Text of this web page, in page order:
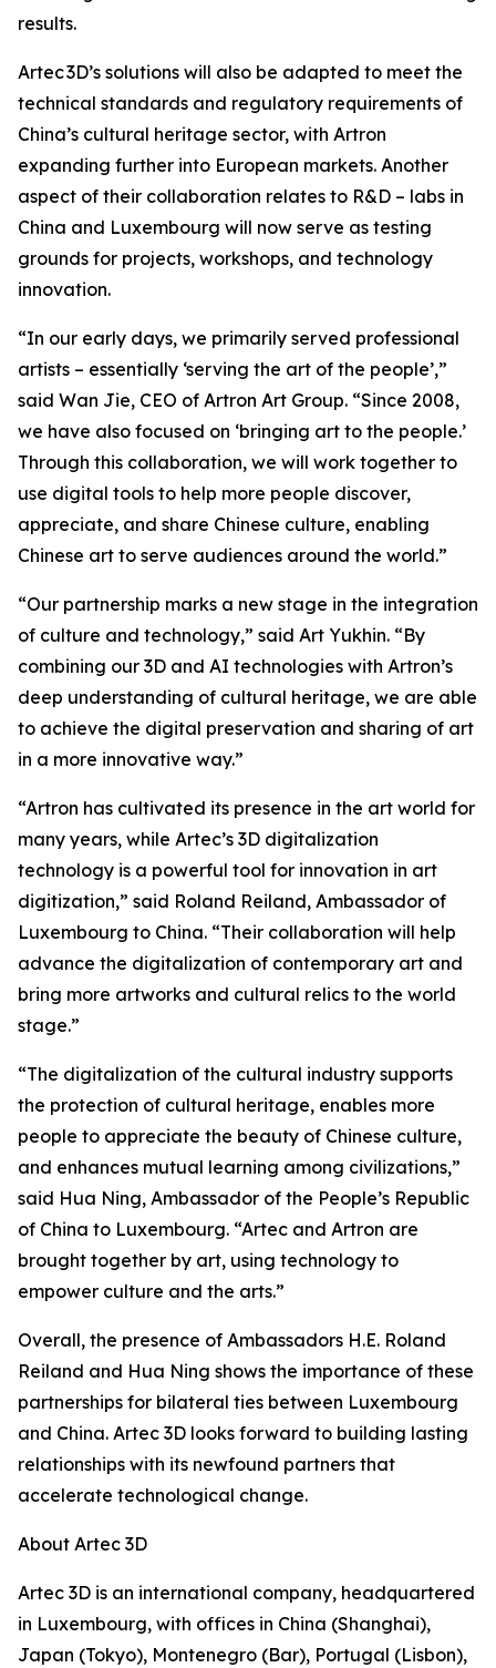
results.
Artec 3D’s solutions will also be adapted to meet the
technical standards and regulatory requirements of
China’s cultural heritage sector, with Artron
expanding further into European markets. Another
aspect of their collaboration relates to R&D – labs in
China and Luxembourg will now serve as testing
grounds for projects, workshops, and technology
innovation.
“In our early days, we primarily served professional
artists – essentially ‘serving the art of the people’,”
said Wan Jie, CEO of Artron Art Group. “Since 2008,
we have also focused on ‘bringing art to the people.’
Through this collaboration, we will work together to
use digital tools to help more people discover,
appreciate, and share Chinese culture, enabling
Chinese art to serve audiences around the world.”
“Our partnership marks a new stage in the integration
of culture and technology,” said Art Yukhin. “By
combining our 3D and AI technologies with Artron’s
deep understanding of cultural heritage, we are able
to achieve the digital preservation and sharing of art
in a more innovative way.”
“Artron has cultivated its presence in the art world for
many years, while Artec’s 3D digitalization
technology is a powerful tool for innovation in art
digitization,” said Roland Reiland, Ambassador of
Luxembourg to China. “Their collaboration will help
advance the digitalization of contemporary art and
bring more artworks and cultural relics to the world
stage.”
“The digitalization of the cultural industry supports
the protection of cultural heritage, enables more
people to appreciate the beauty of Chinese culture,
and enhances mutual learning among civilizations,”
said Hua Ning, Ambassador of the People’s Republic
of China to Luxembourg. “Artec and Artron are
brought together by art, using technology to
empower culture and the arts.”
Overall, the presence of Ambassadors H.E. Roland
Reiland and Hua Ning shows the importance of these
partnerships for bilateral ties between Luxembourg
and China. Artec 3D looks forward to building lasting
relationships with its newfound partners that
accelerate technological change.
About Artec 3D
Artec 3D is an international company, headquartered
in Luxembourg, with offices in China (Shanghai),
Japan (Tokyo), Montenegro (Bar), Portugal (Lisbon),